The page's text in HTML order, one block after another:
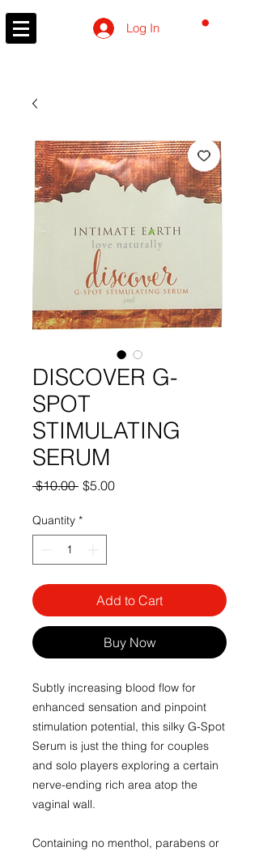
Log In
DISCOVER G-
SPOT
STIMULATING
SERUM
$10.00 Regular
$5.00Sale
Quantity *
Add to Cart
Buy Now
Subtly increasing blood flow for
enhanced sensation and pinpoint
stimulation potential, this silky G-Spot
Serum is just the thing for couples
and solo players exploring a certain
nerve-ending rich area atop the
vaginal wall.
Containing no menthol, parabens or